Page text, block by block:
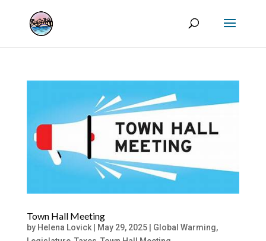
Town Hall Meeting
by Helena Lovick| May 29, 2025| Global Warming,